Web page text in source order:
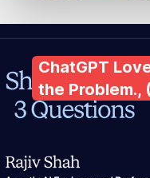
ChatGPT
the Problem.,